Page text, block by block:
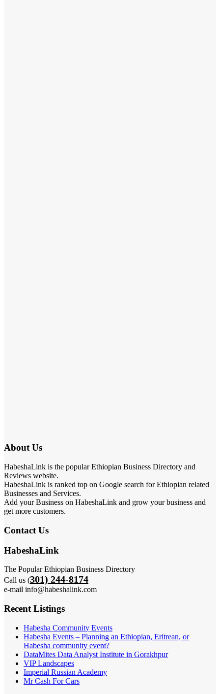
About Us
HabeshaLink is the popular Ethiopian Business Directory and
Reviews website.
HabeshaLink is ranked top on Google search for Ethiopian related
Businesses and Services.
Add your Business on HabeshaLink and grow your business and
get more customers.
Contact Us
HabeshaLink
The Popular Ethiopian Business Directory
Call us (301) 244-8174
e-mail info@habeshalink.com
Recent Listings
Habesha Community Events
Habesha Events – Planning an Ethiopian, Eritrean, or
Habesha community event?
DataMites Data Analyst Institute in Gorakhpur
VIP Landscapes
Imperial Russian Academy
Mr Cash For Cars